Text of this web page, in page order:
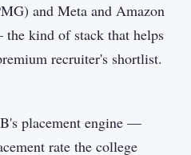
and Meta and Amazon
kind of stack that helps
recruiter's shortlist.
placement engine —
rate the college